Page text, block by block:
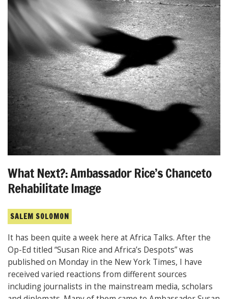
What Next?: Ambassador Rice’s Chanceto
Rehabilitate Image
SALEM SOLOMON
It has been quite a week here at Africa Talks. After the
Op-Ed titled “Susan Rice and Africa’s Despots” was
published on Monday in the New York Times, I have
received varied reactions from different sources
including journalists in the mainstream media, scholars